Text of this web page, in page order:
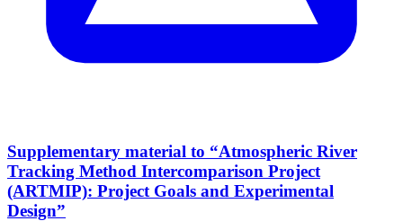
Supplementary material to “Atmospheric River
Tracking Method Intercomparison Project
(ARTMIP): Project Goals and Experimental
Design”